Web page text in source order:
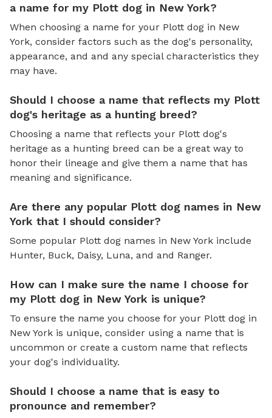
a name for my Plott dog in New York?
When choosing a name for your Plott dog in New
York, consider factors such as the dog's personality,
appearance, and and any special characteristics they
may have.
Should I choose a name that reflects my Plott
dog's heritage as a hunting breed?
Choosing a name that reflects your Plott dog's
heritage as a hunting breed can be a great way to
honor their lineage and give them a name that has
meaning and significance.
Are there any popular Plott dog names in New
York that I should consider?
Some popular Plott dog names in New York include
Hunter, Buck, Daisy, Luna, and and Ranger.
How can I make sure the name I choose for
my Plott dog in New York is unique?
To ensure the name you choose for your Plott dog in
New York is unique, consider using a name that is
uncommon or create a custom name that reflects
your dog's individuality.
Should I choose a name that is easy to
pronounce and remember?